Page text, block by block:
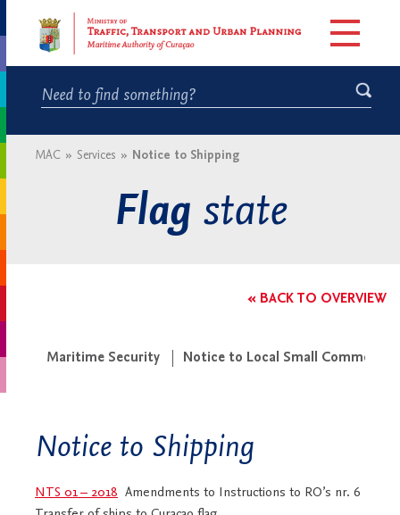
MAC » Services » Notice to Shipping
Flag state
« BACK TO OVERVIEW
Maritime Security Notice to Local Small Commercial
Notice to Shipping
NTS 01 – 2018 Amendments to Instructions to RO’s nr. 6